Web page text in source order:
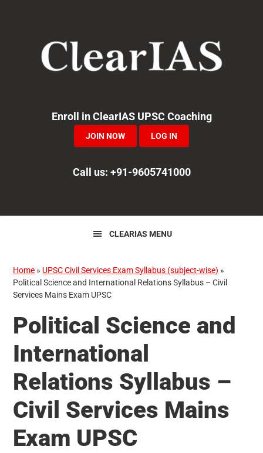
navigation
Enroll in ClearIAS UPSC Coaching
JOIN NOW LOG IN
Call us: +91-9605741000
CLEARIAS MENU
Home » UPSC Civil Services Exam Syllabus (subject-wise) »
Political Science and International Relations Syllabus – Civil
Services Mains Exam UPSC
Political Science and
International
Relations Syllabus –
Civil Services Mains
Exam UPSC